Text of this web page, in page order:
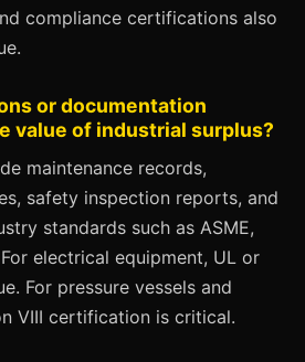
compliance certifications also
or documentation
value of industrial surplus?
maintenance records,
safety inspection reports, and
standards such as ASME,
For electrical equipment, UL or
For pressure vessels and
VIII certification is critical.